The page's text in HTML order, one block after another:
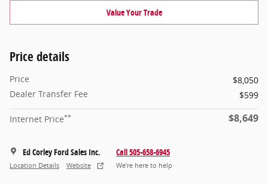
Value Your Trade
Price details
Price
$8,050
Dealer Transfer Fee
$599
Internet Price** $8,649
Ed Corley Ford Sales Inc.
Location Details Website
Call 505-658-6945
We’re here to help